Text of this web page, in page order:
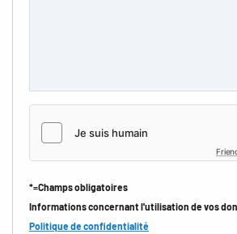
*=Champs obligatoires
Informations concernant l'utilisation de vos
Politique de confidentialité